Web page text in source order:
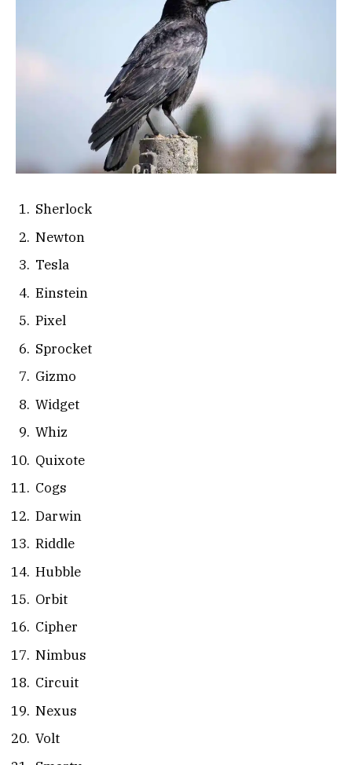
Sherlock
Newton
Tesla
Einstein
Pixel
Sprocket
Gizmo
Widget
Whiz
Quixote
Cogs
Darwin
Riddle
Hubble
Orbit
Cipher
Nimbus
Circuit
Nexus
Volt